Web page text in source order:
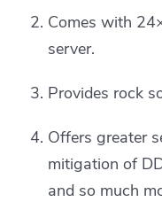
Comes with
server.
Provides rock
Offers greater
mitigation of
and so much